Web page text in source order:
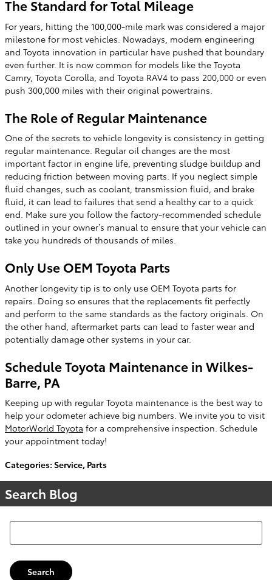
The Standard for Total Mileage
For years, hitting the 100,000-mile mark was considered a major
milestone for most vehicles. Nowadays, modern engineering
and Toyota innovation in particular have pushed that boundary
even further. It is now common for models like the Toyota
Camry, Toyota Corolla, and Toyota RAV4 to pass 200,000 or even
push 300,000 miles with their original powertrains.
The Role of Regular Maintenance
One of the secrets to vehicle longevity is consistency in getting
regular maintenance. Regular oil changes are the most
important factor in engine life, preventing sludge buildup and
reducing friction between moving parts. If you neglect simple
fluid changes, such as coolant, transmission fluid, and brake
fluid, it can lead to failures that send a healthy car to a quick
end. Make sure you follow the factory-recommended schedule
outlined in your owner’s manual to ensure that your vehicle can
take you hundreds of thousands of miles.
Only Use OEM Toyota Parts
Another longevity tip is to only use OEM Toyota parts for
repairs. Doing so ensures that the replacements fit perfectly
and perform to the same standards as the factory originals. On
the other hand, aftermarket parts can lead to faster wear and
potentially damage other systems in your car.
Schedule Toyota Maintenance in Wilkes-
Barre, PA
Keeping up with regular Toyota maintenance is the best way to
help your odometer achieve big numbers. We invite you to visit
MotorWorld Toyota for a comprehensive inspection. Schedule
your appointment today!
Categories: Service, Parts
Search Blog
Search Blog
Search